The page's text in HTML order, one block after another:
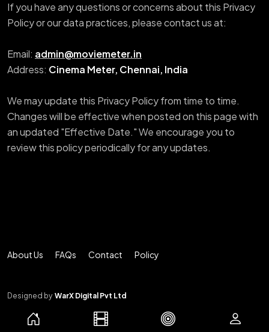
If you have any questions or concerns about this Privacy
Policy or our data practices, please contact us at:
Email: admin@moviemeter.in
Address: Cinema Meter, Chennai, India
We may update this Privacy Policy from time to time.
Changes will be effective when posted on this page with
an updated "Effective Date." We encourage you to
review this policy periodically for any updates.
Designed by WarX Digital Pvt Ltd
About Us FAQs Contact Policy